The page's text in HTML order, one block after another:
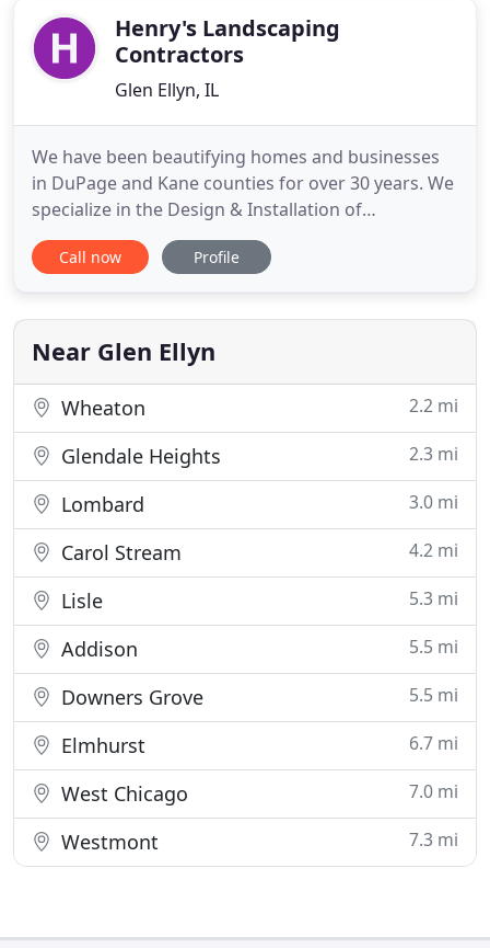
Henry's Landscaping
Contractors
Glen Ellyn, IL
We have been beautifying homes and businesses
in DuPage and Kane counties for over 30 years. We
specialize in the Design & Installation of
Softscapes, Hardscapes & Landscape Lighting. Our
Goal is to exceed the needs and expectations of
with you personally to discuss your project ideas
and visions.
Call now Profile
Near Glen Ellyn
Wheaton 2.2 mi
Glendale Heights 2.3 mi
Lombard 3.0 mi
Carol Stream 4.2 mi
Lisle 5.3 mi
Addison 5.5 mi
Downers Grove 5.5 mi
Elmhurst 6.7 mi
West Chicago 7.0 mi
Westmont 7.3 mi